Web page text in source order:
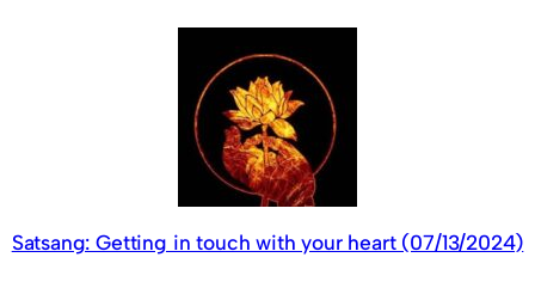
Satsang: Getting in touch with your heart (07/13/2024)